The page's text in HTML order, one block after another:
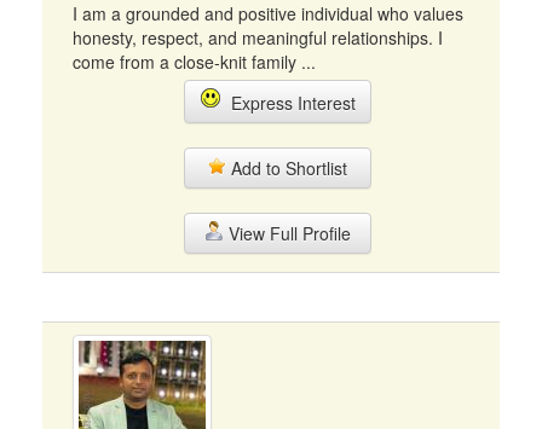
I am a grounded and positive individual who values
honesty, respect, and meaningful relationships. I
come from a close-knit family ...
Express Interest
Add to Shortlist
View Full Profile